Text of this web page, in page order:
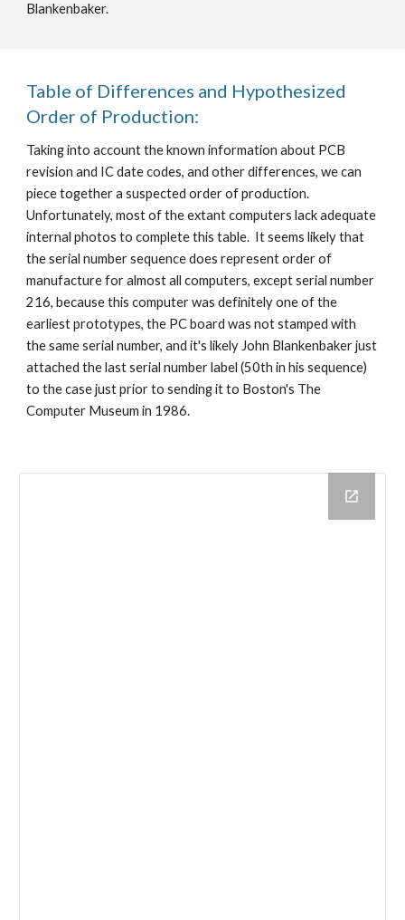
Blankenbaker.
Table of Differences and Hypothesized
Order of Production:
Taking into account the known information about PCB
revision and IC date codes, and other differences, we can
piece together a suspected order of production.
Unfortunately, most of the extant computers lack adequate
internal photos to complete this table. It seems likely that
the serial number sequence does represent order of
manufacture for almost all computers, except serial number
216, because this computer was definitely one of the
earliest prototypes, the PC board was not stamped with
the same serial number, and it's likely John Blankenbaker just
attached the last serial number label (50th in his sequence)
to the case just prior to sending it to Boston's The
Computer Museum in 1986.